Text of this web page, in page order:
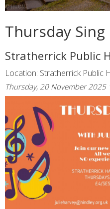
Thursday Sing
Stratherrick Public
Location: Stratherrick Public
Thursday, 20 November 2025